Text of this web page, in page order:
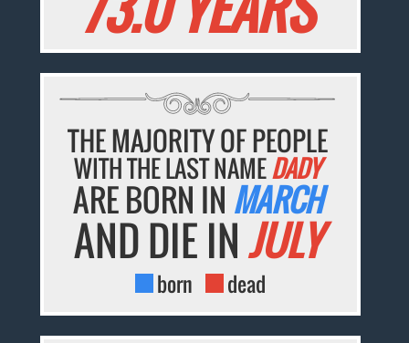
THE MAJORITY OF PEOPLE
WITH THE LAST NAMEDADY
ARE BORN IN MARCH
AND DIE INJULY
born dead